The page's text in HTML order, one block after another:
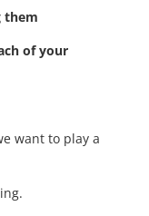
them
of your
want to play a